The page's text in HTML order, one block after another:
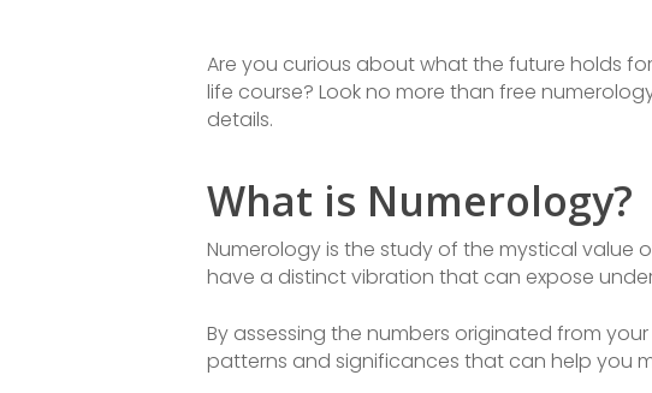
Are you curious about what the future holds
life course? Look no more than free
details.
What is Numerology?
Numerology is the study of the mystical value
have a distinct vibration that can expose
By assessing the numbers originated from
patterns and significances that can help you